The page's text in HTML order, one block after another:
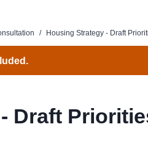
/ Housing Strategy - Draft
Draft